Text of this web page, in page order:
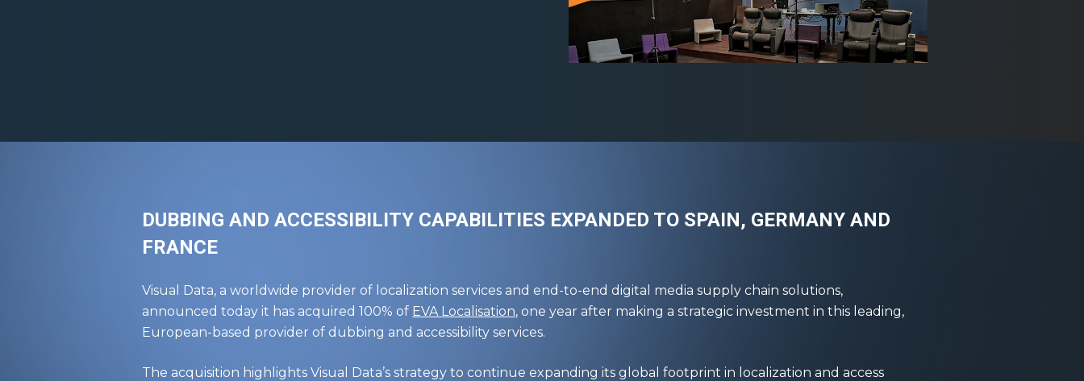
DUBBING AND ACCESSIBILITY CAPABILITIES EXPANDED TO SPAIN, GERMANY AND
FRANCE
Visual Data, a worldwide provider of localization services and end-to-end digital media supply chain solutions,
announced today it has acquired 100% of EVA Localisation, one year after making a strategic investment in this leading,
European-based provider of dubbing and accessibility services.
The acquisition highlights Visual Data’s strategy to continue expanding its global footprint in localization and access